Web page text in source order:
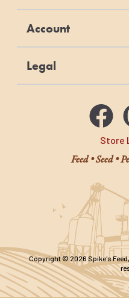
Store
Feed • Seed •
Account
Legal
Copyright © 2026 Spike's